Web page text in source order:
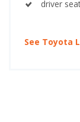
driver
See Toyota